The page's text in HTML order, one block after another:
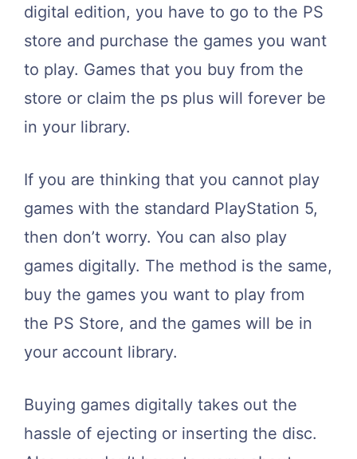
digital edition, you have to go to the PS
store and purchase the games you want
to play. Games that you buy from the
store or claim the ps plus will forever be
in your library.
If you are thinking that you cannot play
games with the standard PlayStation 5,
then don’t worry. You can also play
games digitally. The method is the same,
buy the games you want to play from
the PS Store, and the games will be in
your account library.
Buying games digitally takes out the
hassle of ejecting or inserting the disc.